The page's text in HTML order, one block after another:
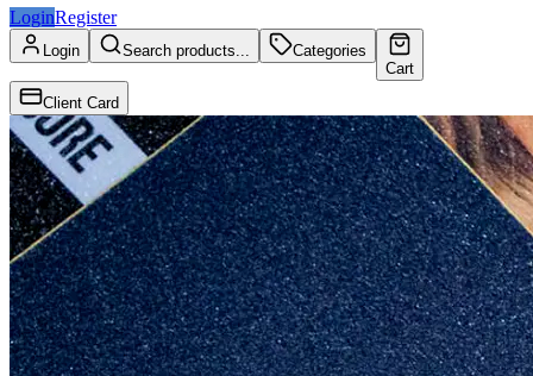
LoginRegister
Login Search products...
Categories
Cart
Client Card